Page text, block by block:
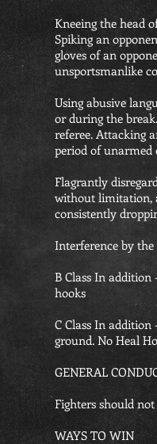
Kneeing the head
Spiking an
gloves of an
unsportsmanlike
Using abusive
or during the
referee. Attacking
period of unarmed
Flagrantly
without limitation,
consistently
Interference by
B Class In addition
hooks
C Class In
ground. No Heal
GENERAL
Fighters should
WAYS TO WIN